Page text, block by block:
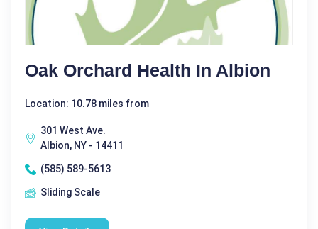
Oak Orchard Health In Albion
Location: 10.78 miles from
301 West Ave.
Albion, NY - 14411
(585) 589-5613
Sliding Scale